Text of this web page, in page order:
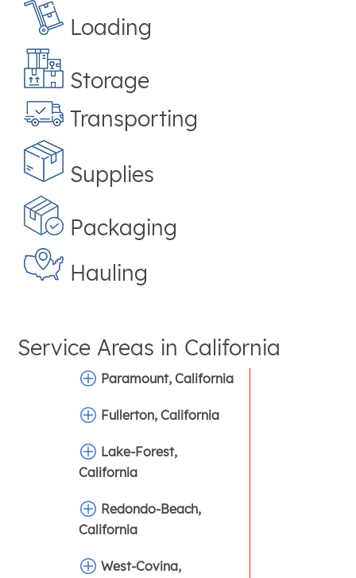
Loading
Storage
Transporting
Supplies
Packaging
Hauling
Service Areas in California
Paramount, California
Fullerton, California
Lake-Forest,
California
Redondo-Beach,
California
West-Covina,